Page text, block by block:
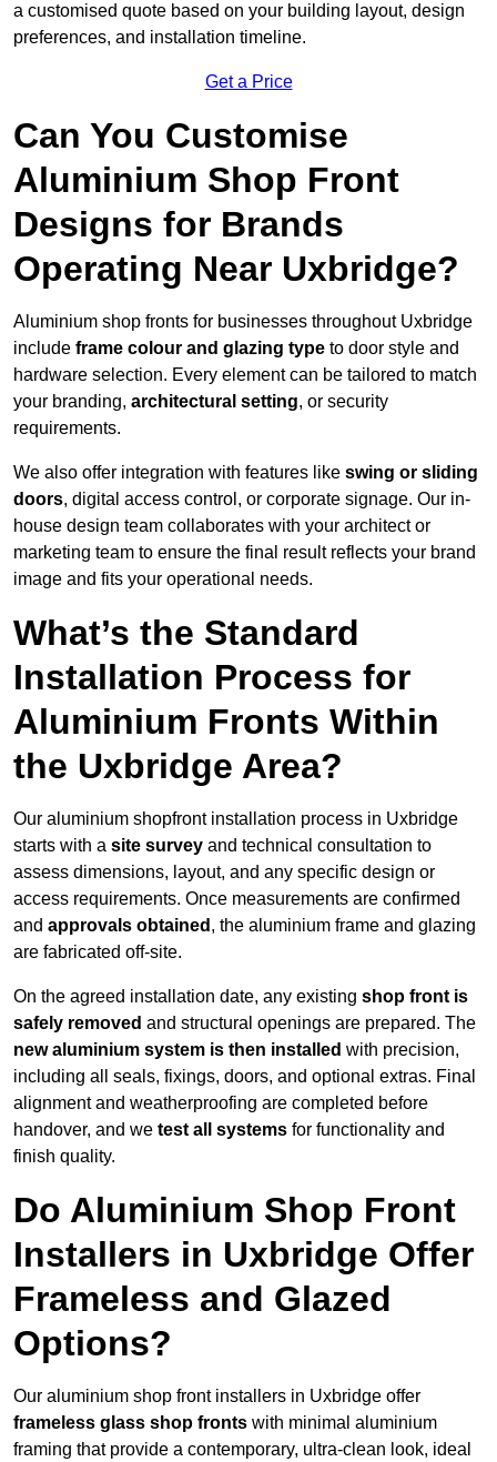
a customised quote based on your building layout, design
preferences, and installation timeline.
Get a Price
Can You Customise
Aluminium Shop Front
Designs for Brands
Operating Near Uxbridge?
Aluminium shop fronts for businesses throughout Uxbridge
include frame colour and glazing type to door style and
hardware selection. Every element can be tailored to match
your branding, architectural setting, or security
requirements.
We also offer integration with features like swing or sliding
doors, digital access control, or corporate signage. Our in-
house design team collaborates with your architect or
marketing team to ensure the final result reflects your brand
image and fits your operational needs.
What’s the Standard
Installation Process for
Aluminium Fronts Within
the Uxbridge Area?
Our aluminium shopfront installation process in Uxbridge
starts with a site survey and technical consultation to
assess dimensions, layout, and any specific design or
access requirements. Once measurements are confirmed
and approvals obtained , the aluminium frame and glazing
are fabricated off-site.
On the agreed installation date, any existing shop front is
safely removed and structural openings are prepared. The
new aluminium system is then installed with precision,
including all seals, fixings, doors, and optional extras. Final
alignment and weatherproofing are completed before
handover, and we test all systems for functionality and
finish quality.
Do Aluminium Shop Front
Installers in Uxbridge Offer
Frameless and Glazed
Options?
Our aluminium shop front installers in Uxbridge offer
frameless glass shop fronts with minimal aluminium
framing that provide a contemporary, ultra-clean look, ideal